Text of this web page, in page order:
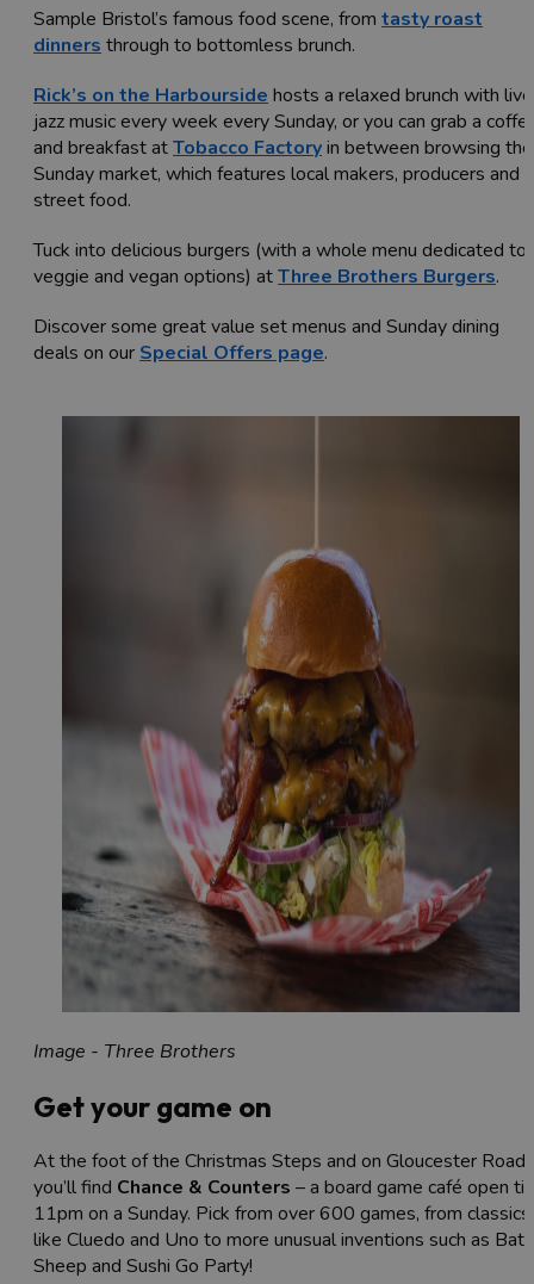
Sample Bristol’s famous food scene, from tasty roast
dinnersthrough to bottomless brunch.
Rick’s on the Harboursidehosts a relaxed brunch with live
jazz music every week every Sunday, or you can grab a
and breakfast atTobacco Factoryin between browsing
Sunday market, which features local makers, producers and
street food.
Tuck into delicious burgers (with a whole menu dedicated to
veggie and vegan options) atThree Brothers Burgers.
Discover some great value set menus and Sunday dining
deals on ourSpecial Offers page.
Image - Three Brothers
Get your game on
At the foot of the Christmas Steps and on Gloucester Road,
you’ll find Chance & Counters – a board game café open till
11pm on a Sunday. Pick from over 600 games, from classics
like Cluedo and Uno to more unusual inventions such as
Sheep and Sushi Go Party!